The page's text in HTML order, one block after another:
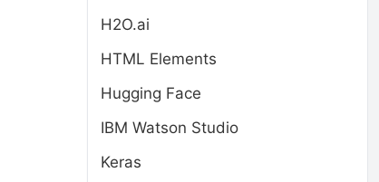
H2O.ai
HTML Elements
Hugging Face
IBM Watson Studio
Keras